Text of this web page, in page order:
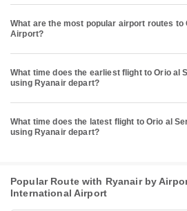
What are the most popular airport routes to
Airport?
What time does the earliest flight to Orio al
using Ryanair depart?
What time does the latest flight to Orio al
using Ryanair depart?
Popular Route with Ryanair by
International Airport